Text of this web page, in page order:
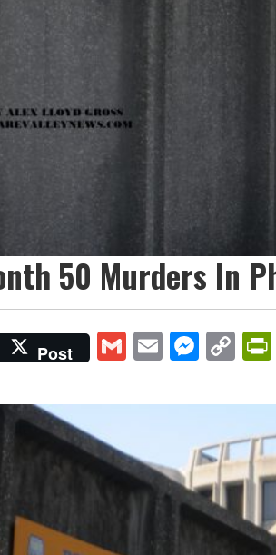
50 Murders In
Post GmailEmail